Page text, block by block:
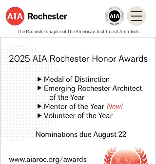
The Rochester chapter of The American Institute of Architects